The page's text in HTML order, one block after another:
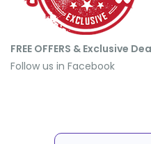
FREE OFFERS & Exclusive
Follow us in Facebook